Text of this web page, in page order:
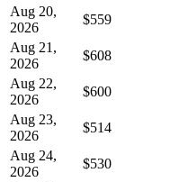
Aug 20,
2026
$559
Aug 21,
2026
$608
Aug 22,
2026
$600
Aug 23,
2026
$514
Aug 24,
2026
$530